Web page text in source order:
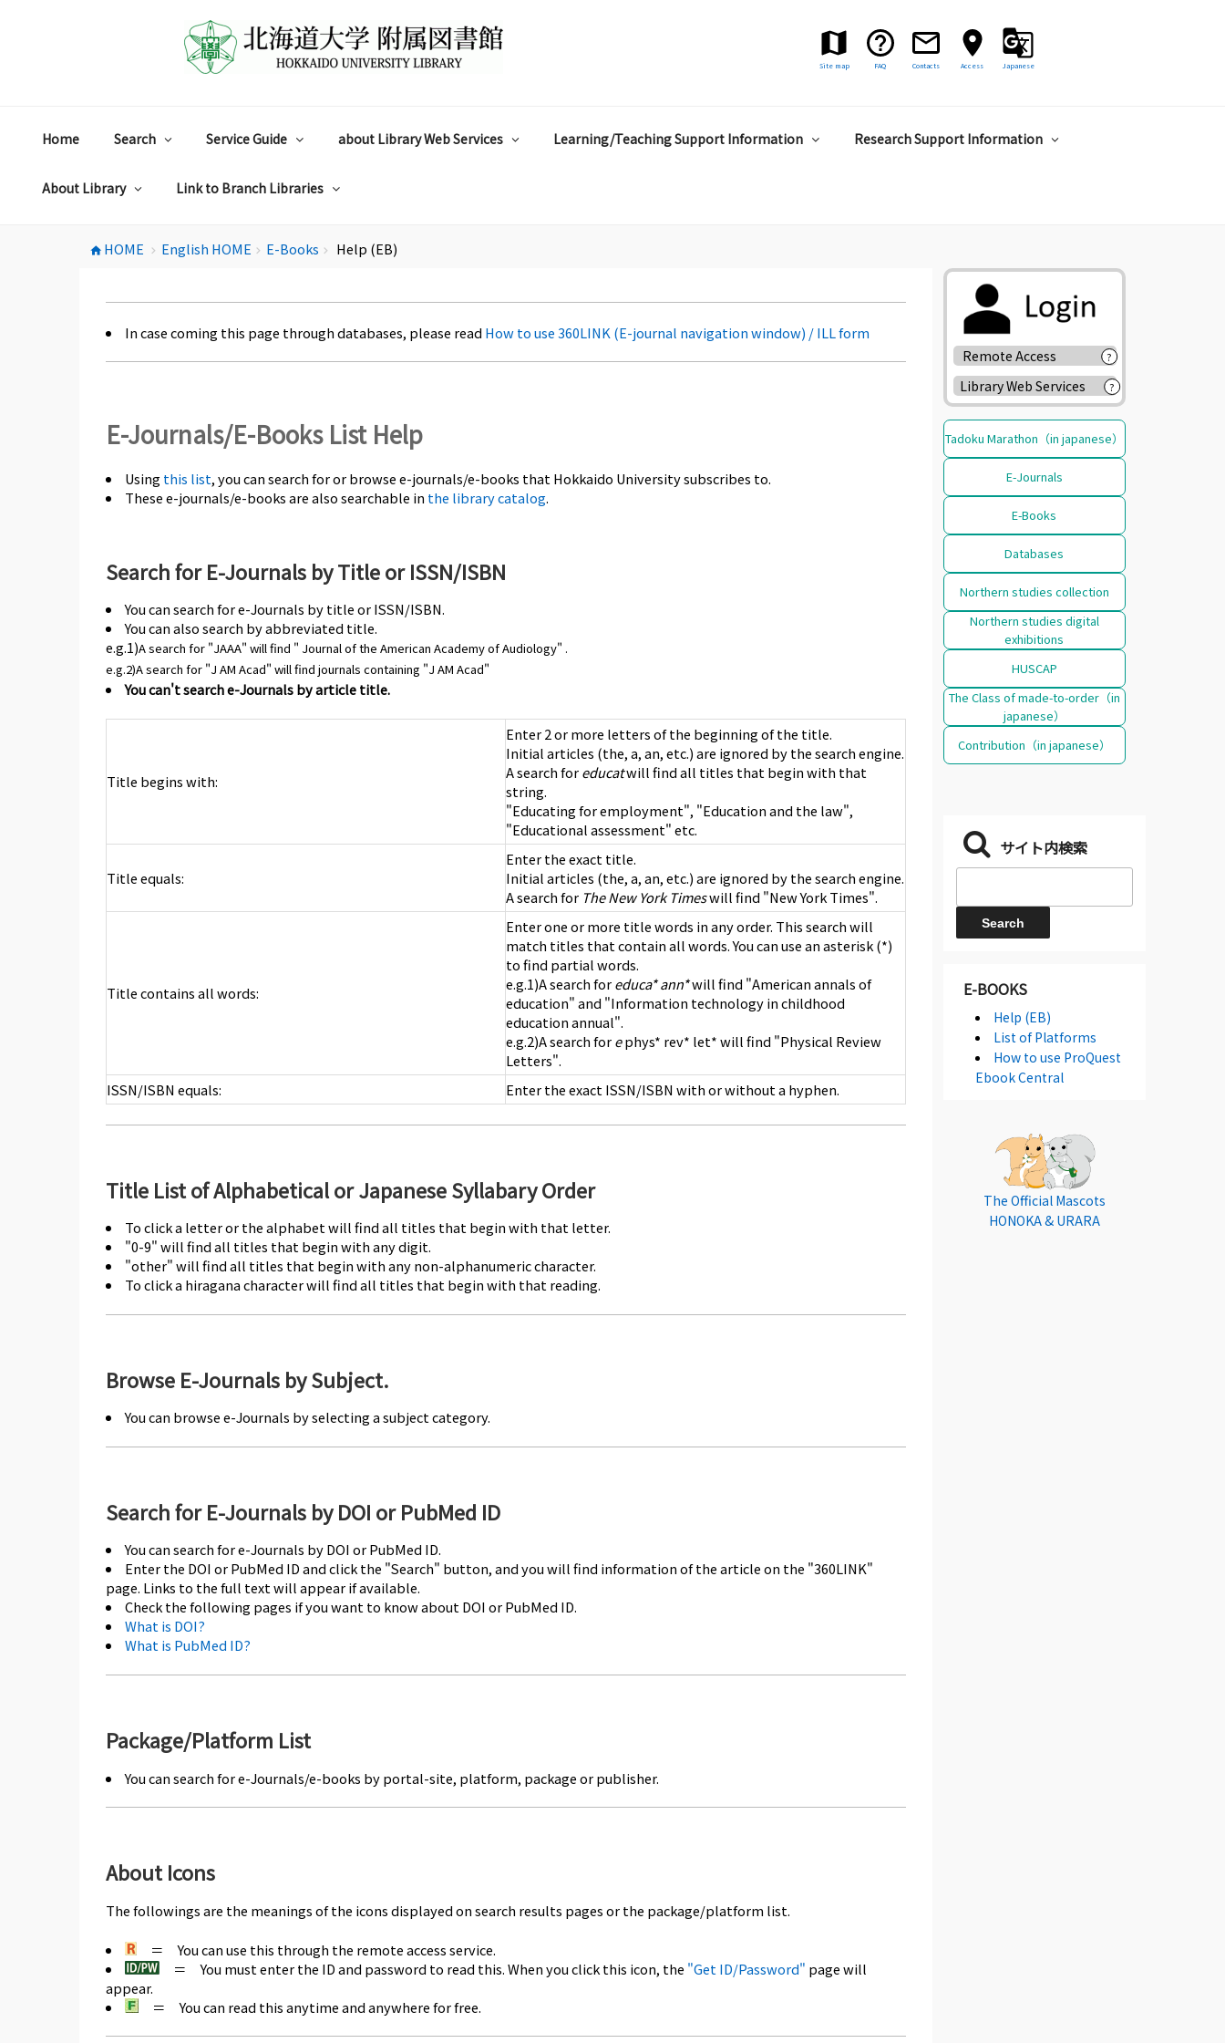
Site map FAQ Contacts Access Japanese
Home Search Service Guide about Library Web Services Learning/Teaching Support Information Research Support Information
About Library Link to Branch Libraries
home HOME chevron_right English HOME chevron_right E-Books chevron_right Help (EB)
In case coming this page through databases, please read How to use 360LINK (E-journal navigation window) / ILL form
E-Journals/E-Books List Help
Using this list, you can search for or browse e-journals/e-books that Hokkaido University subscribes to.
These e-journals/e-books are also searchable in the library catalog.
Search for E-Journals by Title or ISSN/ISBN
You can search for e-Journals by title or ISSN/ISBN.
You can also search by abbreviated title.
e.g.1)A search for "JAAA" will find " Journal of the American Academy of Audiology" .
e.g.2)A search for "J AM Acad" will find journals containing "J AM Acad"
You can't search e-Journals by article title.
Title begins with:
Enter 2 or more letters of the beginning of the title.
Initial articles (the, a, an, etc.) are ignored by the search engine.
A search foreducatwill find all titles that begin with that
string.
"Educating for employment", "Education and the law",
"Educational assessment" etc.
Title equals:
Enter the exact title.
Initial articles (the, a, an, etc.) are ignored by the search engine.
A search for The New York Timeswill find "New York Times".
Title contains all words:
Enter one or more title words in any order. This search will
match titles that contain all words. You can use an asterisk (*)
to find partial words.
e.g.1)A search foreduca* ann*will find "American annals of
education" and "Information technology in childhood
education annual".
e.g.2)A search forephys* rev* let* will find "Physical Review
Letters".
ISSN/ISBN equals:
Enter the exact ISSN/ISBN with or without a hyphen.
Title List of Alphabetical or Japanese Syllabary Order
To click a letter or the alphabet will find all titles that begin with that letter.
"0-9" will find all titles that begin with any digit.
"other" will find all titles that begin with any non-alphanumeric character.
To click a hiragana character will find all titles that begin with that reading.
Browse E-Journals by Subject.
You can browse e-Journals by selecting a subject category.
Search for E-Journals by DOI or PubMed ID
You can search for e-Journals by DOI or PubMed ID.
Enter the DOI or PubMed ID and click the "Search" button, and you will find information of the article on the "360LINK"
page. Links to the full text will appear if available.
Check the following pages if you want to know about DOI or PubMed ID.
What is DOI?
What is PubMed ID?
Package/Platform List
You can search for e-Journals/e-books by portal-site, platform, package or publisher.
About Icons
The followings are the meanings of the icons displayed on search results pages or the package/platform list.
＝ You can use this through the remote access service.
＝ You must enter the ID and password to read this. When you click this icon, the "Get ID/Password" page will
appear.
＝ You can read this anytime and anywhere for free.
Remote Access ?
Library Web Services ?
Tadoku Marathon（in japanese）
E-Journals
E-Books
Databases
Northern studies collection
Northern studies digital
exhibitions
HUSCAP
The Class of made-to-order（in
japanese）
Contribution（in japanese）
サイト内検索
E-BOOKS
Help (EB)
List of Platforms
How to use ProQuest
Ebook Central
The Official Mascots
HONOKA & URARA